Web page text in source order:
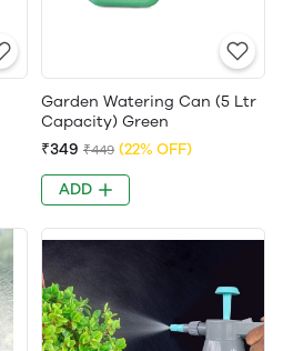
Garden Watering Can (5 Ltr
Capacity) Green
₹349 ₹449 (22% OFF)
ADD